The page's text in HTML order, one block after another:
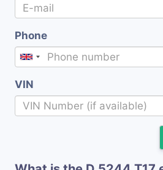
Phone
VIN